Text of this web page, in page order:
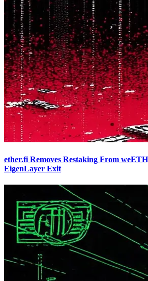
ether.fi Removes Restaking From
EigenLayer Exit